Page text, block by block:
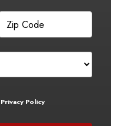
Privacy Policy